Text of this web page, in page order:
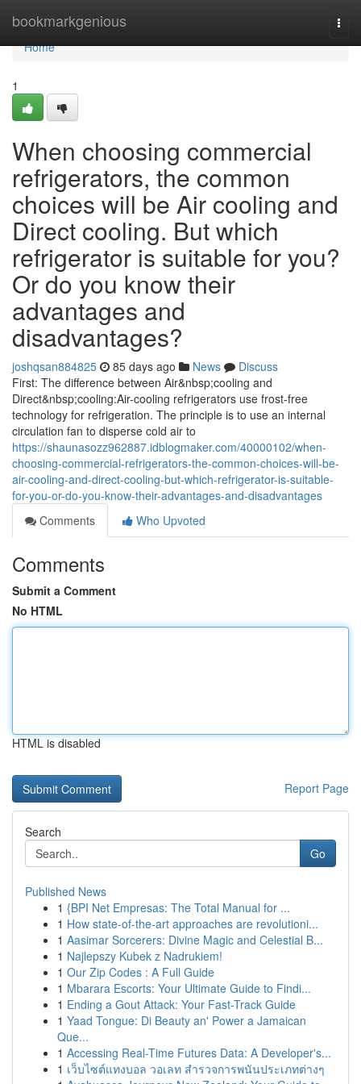
bookmarkgenious
Home
Home
1
When choosing commercial
refrigerators, the common
choices will be Air cooling and
Direct cooling. But which
refrigerator is suitable for you?
Or do you know their
advantages and
disadvantages?
joshqsan884825 85 days ago News
Discuss
First: The difference between Air&nbsp;cooling and
Direct&nbsp;cooling:Air-cooling refrigerators use frost-free
technology for refrigeration. The principle is to use an internal
circulation fan to disperse cold air to
https://shaunasozz962887.idblogmaker.com/40000102/when-
choosing-commercial-refrigerators-the-common-choices-will-be-
air-cooling-and-direct-cooling-but-which-refrigerator-is-suitable-
for-you-or-do-you-know-their-advantages-and-disadvantages
Comments
Who Upvoted
Comments
Submit a Comment
No HTML
HTML is disabled
Report Page
Search
Go
Published News
1 {BPI Net Empresas: The Total Manual for ...
1 How state-of-the-art approaches are revolutioni...
1 Aasimar Sorcerers: Divine Magic and Celestial B...
1 Najlepszy Kubek z Nadrukiem!
1 Our Zip Codes : A Full Guide
1 Mbarara Escorts: Your Ultimate Guide to Findi...
1 Ending a Gout Attack: Your Fast-Track Guide
1 Yaad Tongue: Di Beauty an' Power a Jamaican
Que...
1 Accessing Real-Time Futures Data: A Developer's...
1 เว็บไซต์แทงบอล วอเลท สำรวจการพนันประเภทต่างๆ